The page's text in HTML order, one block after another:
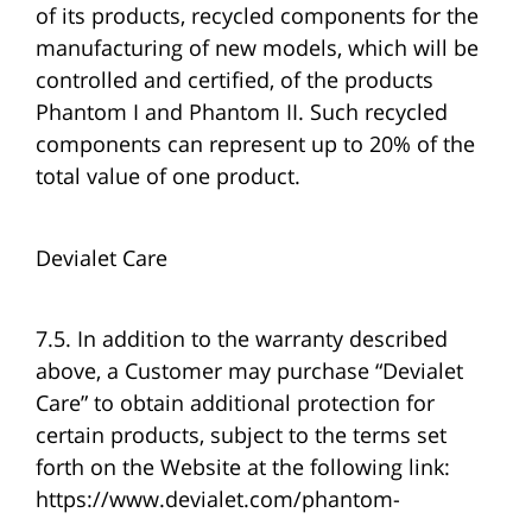
of its products, recycled components for the
manufacturing of new models, which will be
controlled and certified, of the products
Phantom I and Phantom II. Such recycled
components can represent up to 20% of the
total value of one product.
Devialet Care
7.5. In addition to the warranty described
above, a Customer may purchase “Devialet
Care” to obtain additional protection for
certain products, subject to the terms set
forth on the Website at the following link:
https://www.devialet.com/phantom-